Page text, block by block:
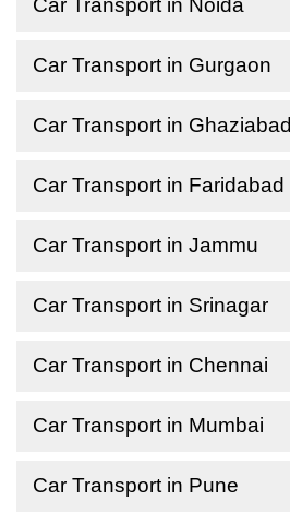
Car Transport in Noida
Car Transport in Gurgaon
Car Transport in Ghaziabad
Car Transport in Faridabad
Car Transport in Jammu
Car Transport in Srinagar
Car Transport in Chennai
Car Transport in Mumbai
Car Transport in Pune